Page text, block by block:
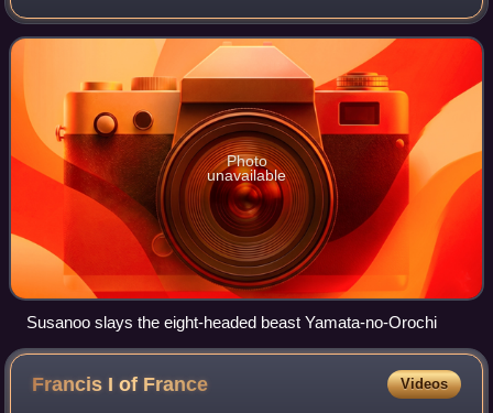
called Ame-no-Murakumo-no-Tsurugi, but its name was
later changed to the more popular Ku
Photo
unavailable
Susanoo slays the eight-headed beast Yamata-no-Orochi
Francis I of France Videos